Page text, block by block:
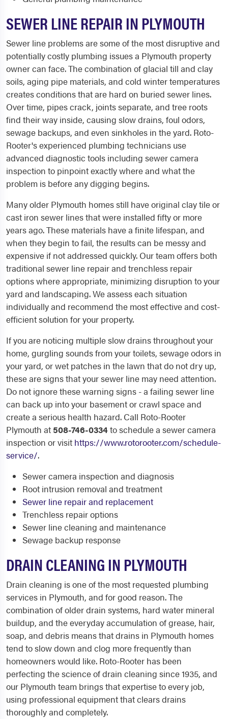
SEWER LINE REPAIR IN PLYMOUTH
Sewer line problems are some of the most disruptive and
potentially costly plumbing issues a Plymouth property
owner can face. The combination of glacial till and clay
soils, aging pipe materials, and cold winter temperatures
creates conditions that are hard on buried sewer lines.
Over time, pipes crack, joints separate, and tree roots
find their way inside, causing slow drains, foul odors,
sewage backups, and even sinkholes in the yard. Roto-
Rooter's experienced plumbing technicians use
advanced diagnostic tools including sewer camera
inspection to pinpoint exactly where and what the
problem is before any digging begins.
Many older Plymouth homes still have original clay tile or
cast iron sewer lines that were installed fifty or more
years ago. These materials have a finite lifespan, and
when they begin to fail, the results can be messy and
expensive if not addressed quickly. Our team offers both
traditional sewer line repair and trenchless repair
options where appropriate, minimizing disruption to your
yard and landscaping. We assess each situation
individually and recommend the most effective and cost-
efficient solution for your property.
If you are noticing multiple slow drains throughout your
home, gurgling sounds from your toilets, sewage odors in
your yard, or wet patches in the lawn that do not dry up,
these are signs that your sewer line may need attention.
Do not ignore these warning signs - a failing sewer line
can back up into your basement or crawl space and
create a serious health hazard. Call Roto-Rooter
Plymouth at 508-746-0334to schedule a sewer camera
inspection or visit https://www.rotorooter.com/schedule-
service/.
Sewer camera inspection and diagnosis
Root intrusion removal and treatment
Sewer line repair and replacement
Trenchless repair options
Sewer line cleaning and maintenance
Sewage backup response
DRAIN CLEANING IN PLYMOUTH
Drain cleaning is one of the most requested plumbing
services in Plymouth, and for good reason. The
combination of older drain systems, hard water mineral
buildup, and the everyday accumulation of grease, hair,
soap, and debris means that drains in Plymouth homes
tend to slow down and clog more frequently than
homeowners would like. Roto-Rooter has been
perfecting the science of drain cleaning since 1935, and
our Plymouth team brings that expertise to every job,
using professional equipment that clears drains
thoroughly and completely.